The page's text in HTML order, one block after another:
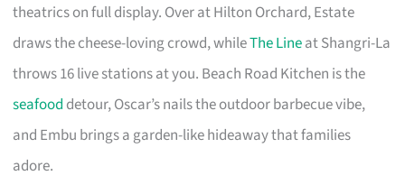
theatrics on full display. Over at Hilton Orchard, Estate
draws the cheese-loving crowd, whileThe Lineat Shangri-La
throws 16 live stations at you. Beach Road Kitchen is the
seafood detour, Oscar’s nails the outdoor barbecue vibe,
and Embu brings a garden-like hideaway that families
adore.